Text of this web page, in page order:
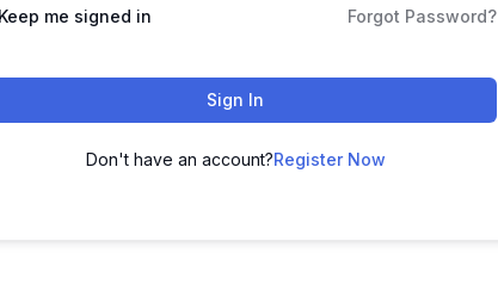
Keep me signed in Forgot Password?
Sign In
Don't have an account?Register Now